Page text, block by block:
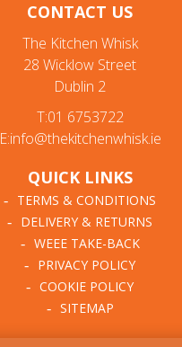
CONTACT US
The Kitchen Whisk
28 Wicklow Street
Dublin 2
T:01 6753722
E:info@thekitchenwhisk.ie
QUICK LINKS
TERMS & CONDITIONS
DELIVERY & RETURNS
WEEE TAKE-BACK
PRIVACY POLICY
COOKIE POLICY
SITEMAP